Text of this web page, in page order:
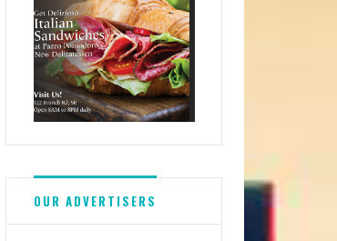
OUR ADVERTISERS